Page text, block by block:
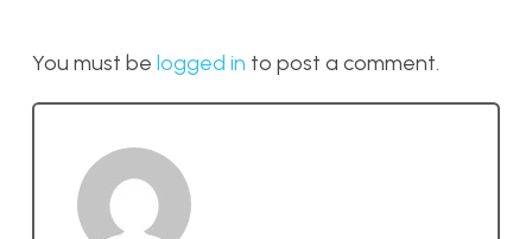
You must be logged in to post a comment.